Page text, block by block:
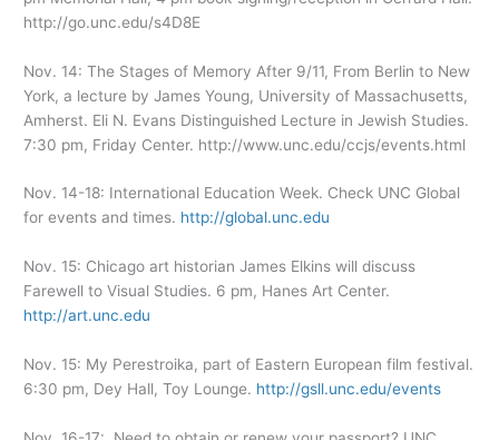
http://go.unc.edu/s4D8E
Nov. 14: The Stages of Memory After 9/11, From Berlin to New
York, a lecture by James Young, University of Massachusetts,
Amherst. Eli N. Evans Distinguished Lecture in Jewish Studies.
7:30 pm, Friday Center. http://www.unc.edu/ccjs/events.html
Nov. 14-18: International Education Week. Check UNC Global
for events and times. http://global.unc.edu
Nov. 15: Chicago art historian James Elkins will discuss
Farewell to Visual Studies. 6 pm, Hanes Art Center.
http://art.unc.edu
Nov. 15: My Perestroika, part of Eastern European film festival.
6:30 pm, Dey Hall, Toy Lounge. http://gsll.unc.edu/events